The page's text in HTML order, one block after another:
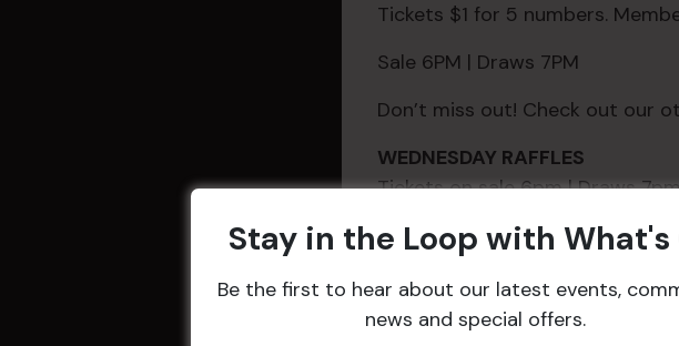
Tickets $1 for 5 numbers.
Sale 6PM | Draws 7PM
Don’t miss out! Check out our
WEDNESDAY RAFFLES
Tickets on sale 6pm |
Stay in the Loop with What's
Be the first to hear about our latest events,
news and special offers.